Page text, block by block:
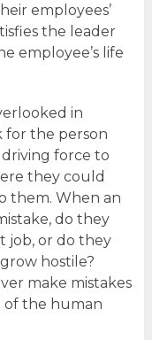
employees’
the leader
employee’s life
in
for the person
driving force to
they could
them. When an
do they
job, or do they
hostile?
make mistakes
of the human